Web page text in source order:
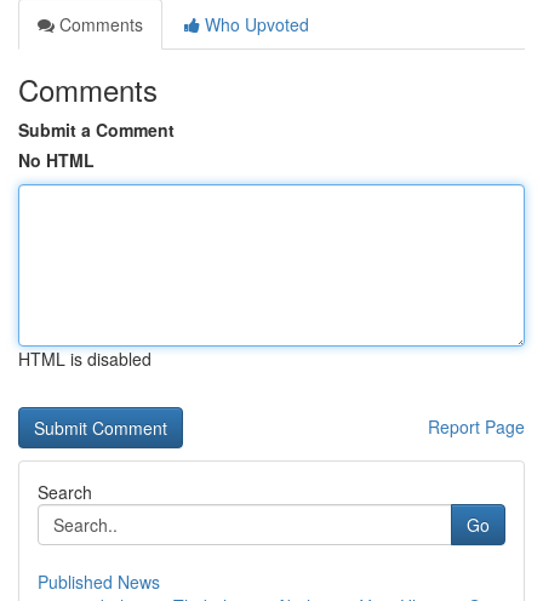
Comments
Who Upvoted
Comments
Submit a Comment
No HTML
HTML is disabled
Report Page
Search
Go
Published News